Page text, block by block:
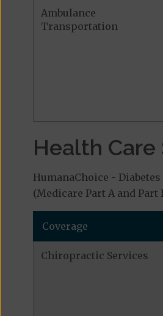
Ambulance
Transportation
Health
HumanaChoice -
(Medicare Part A and Part
Coverage
Chiropractic Services